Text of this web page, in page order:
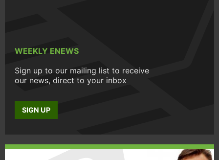
WEEKLY ENEWS
Sign up to our mailing list to receive
our news, direct to your inbox
SIGN UP